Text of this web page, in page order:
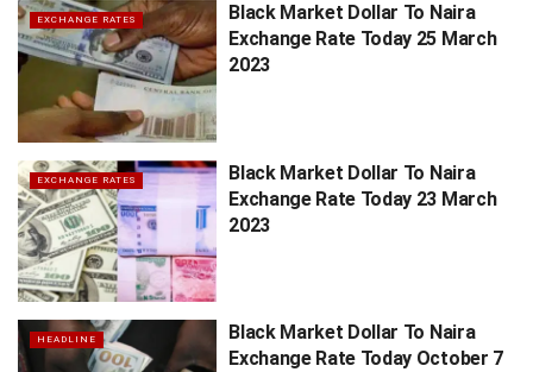
EXCHANGE RATES
Black Market Dollar To Naira
Exchange Rate Today 25 March
2023
EXCHANGE RATES
Black Market Dollar To Naira
Exchange Rate Today 23 March
2023
HEADLINE
Black Market Dollar To Naira
Exchange Rate Today October 7